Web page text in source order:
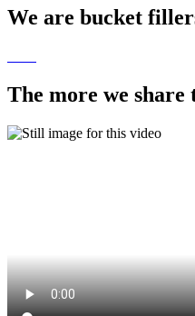
We are bucket
The more we share